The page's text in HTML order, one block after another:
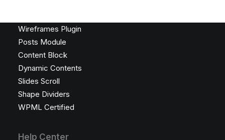
Wireframes Plugin
Posts Module
Content Block
Dynamic Contents
Slides Scroll
Shape Dividers
WPML Certified
Help Center